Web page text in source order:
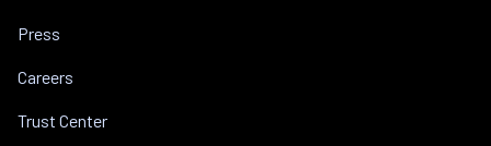
Press
Careers
Trust Center